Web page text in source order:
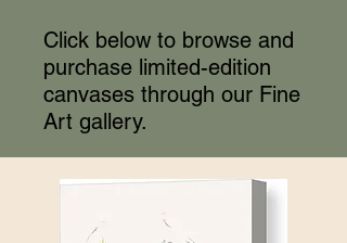
Click below to browse and
purchase limited-edition
canvases through our Fine
Art gallery.